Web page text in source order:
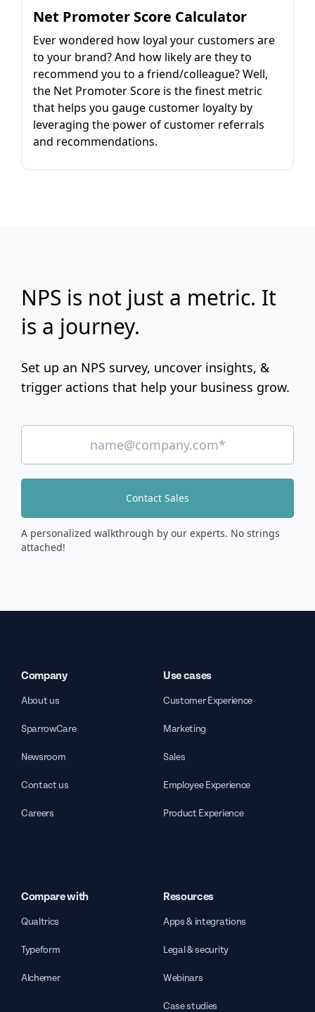
Net Promoter Score Calculator
Ever wondered how loyal your customers are
to your brand? And how likely are they to
recommend you to a friend/colleague? Well,
the Net Promoter Score is the finest metric
that helps you gauge customer loyalty by
leveraging the power of customer referrals
and recommendations.
NPS is not just a metric. It
is a journey.
Set up an NPS survey, uncover insights, &
trigger actions that help your business grow.
Contact Sales
A personalized walkthrough by our experts. No strings
attached!
Company
About us
SparrowCare
Newsroom
Contact us
Careers
Use cases
Customer Experience
Marketing
Sales
Employee Experience
Product Experience
Compare with
Qualtrics
Typeform
Alchemer
Resources
Apps & integrations
Legal & security
Webinars
Case studies